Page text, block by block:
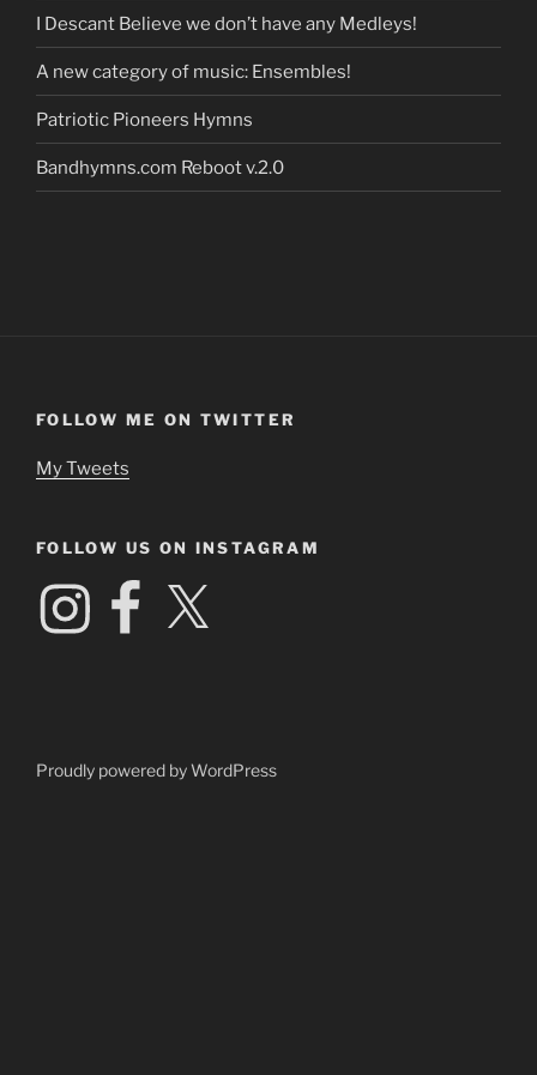
I Descant Believe we don’t have any Medleys!
A new category of music: Ensembles!
Patriotic Pioneers Hymns
Bandhymns.com Reboot v.2.0
FOLLOW ME ON TWITTER
My Tweets
FOLLOW US ON INSTAGRAM
InstagramFacebook
X
Proudly powered by WordPress